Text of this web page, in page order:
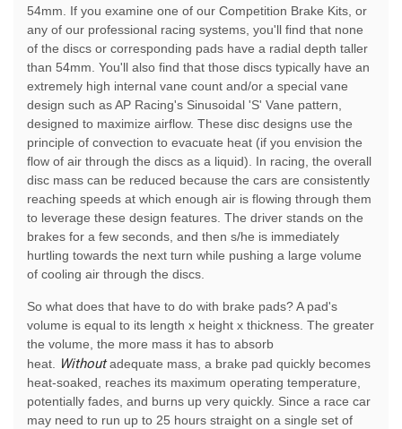
54mm. If you examine one of our Competition Brake Kits, or
any of our professional racing systems, you'll find that none
of the discs or corresponding pads have a radial depth taller
than 54mm. You'll also find that those discs typically have an
extremely high internal vane count and/or a special vane
design such as AP Racing's Sinusoidal 'S' Vane pattern,
designed to maximize airflow. These disc designs use the
principle of convection to evacuate heat (if you envision the
flow of air through the discs as a liquid). In racing, the overall
disc mass can be reduced because the cars are consistently
reaching speeds at which enough air is flowing through them
to leverage these design features. The driver stands on the
brakes for a few seconds, and then s/he is immediately
hurtling towards the next turn while pushing a large volume
of cooling air through the discs.
So what does that have to do with brake pads? A pad's
volume is equal to its length x height x thickness. The greater
the volume, the more mass it has to absorb
heat.
Withoutadequate mass, a brake pad quickly becomes
heat-soaked, reaches its maximum operating temperature,
potentially fades, and burns up very quickly. Since a race car
may need to run up to 25 hours straight on a single set of